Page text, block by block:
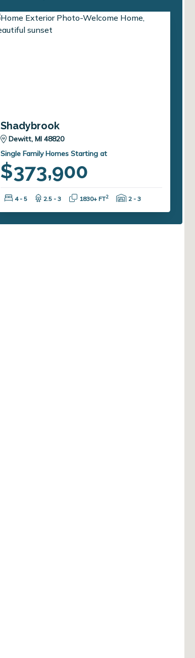
Shadybrook
Dewitt, MI 48820
Single Family Homes Starting at
$373,900
Bedrooms:
4 - 5 Bathrooms:
2.5 - 3 Square Feet:
1830+ FT2 Garage Spaces:
2 - 3